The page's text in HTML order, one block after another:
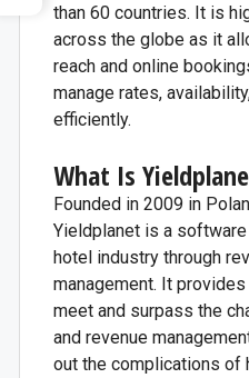
than 60 countries. It is
across the globe as it
reach and online
manage rates,
efficiently.
What Is
Founded in 2009 in
Yieldplanet is a
hotel industry through
management. It
meet and surpass the
and revenue
out the complications of